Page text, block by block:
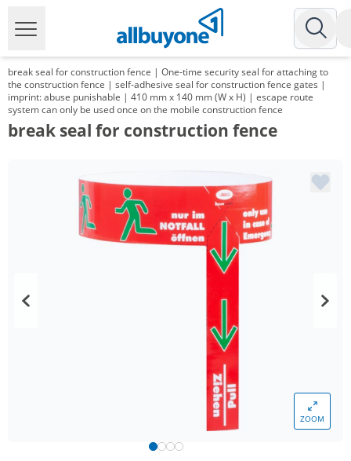
break seal for construction fence | One-time security seal for attaching to
the construction fence | self-adhesive seal for construction fence gates |
imprint: abuse punishable | 410 mm x 140 mm (W x H) | escape route
system can only be used once on the mobile construction fence
break seal for construction fence
ZOOM